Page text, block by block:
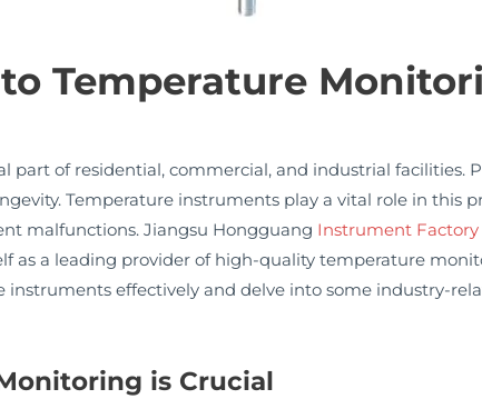
Temperature
part of residential, commercial, and industrial facilities.
Temperature instruments play a vital role in this
malfunctions. Jiangsu Hongguang Instrument Factory
as a leading provider of high-quality temperature
instruments effectively and delve into some industry-
is Crucial